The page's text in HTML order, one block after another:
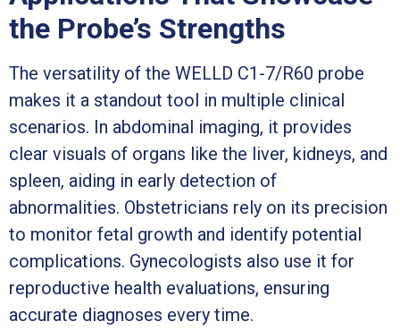
the Probe’s Strengths
The versatility of the WELLD C1-7/R60 probe
makes it a standout tool in multiple clinical
scenarios. In abdominal imaging, it provides
clear visuals of organs like the liver, kidneys, and
spleen, aiding in early detection of
abnormalities. Obstetricians rely on its precision
to monitor fetal growth and identify potential
complications. Gynecologists also use it for
reproductive health evaluations, ensuring
accurate diagnoses every time.